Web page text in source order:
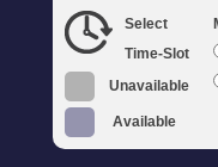
Select
Time-Slot
Unavailable
Available